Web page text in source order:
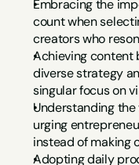
Embracing the
count when
creators who
Achieving content
diverse strategy
singular focus on
Understanding
urging
instead of making
Adopting daily